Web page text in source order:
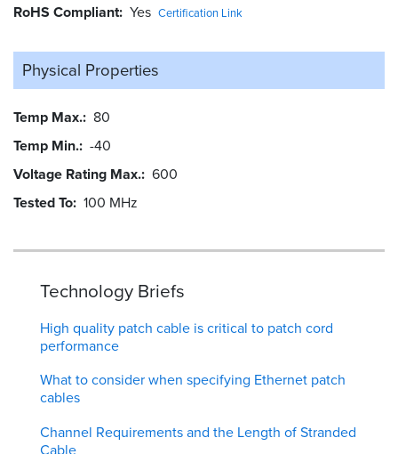
RoHS Compliant Yes Certification Link
Physical Properties
Temp Max. 80
Temp Min. -40
Voltage Rating Max. 600
Tested To 100 MHz
Technology Briefs
High quality patch cable is critical to patch cord
performance
What to consider when specifying Ethernet patch
cables
Channel Requirements and the Length of Stranded
Cable